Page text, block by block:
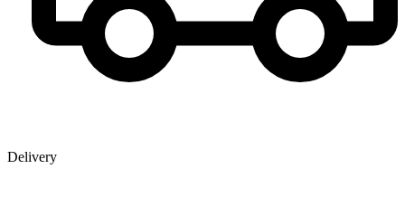
Delivery